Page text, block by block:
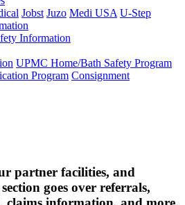
Jobst Juzo Medi USA U-Step
Information
UPMC Home/Bath Safety Program
Program Consignment
partner facilities, and
goes over referrals,